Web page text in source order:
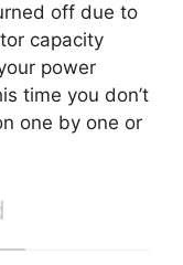
off due to
capacity
power
time you don’t
one by one or